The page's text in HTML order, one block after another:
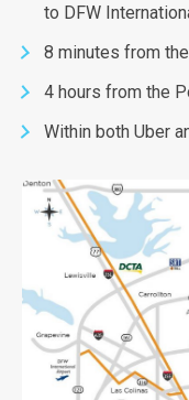
to DFW
8 minutes from
4 hours from the
Within both Uber